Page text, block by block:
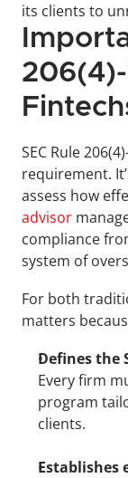
its clients to
SEC Rule
requirement.
assess how
advisor
compliance
system of
For both
matters
Defines the
Every firm
program
clients.
Establishes